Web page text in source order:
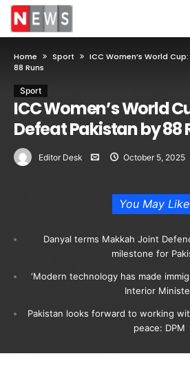
Home Sport
ICC Women’s World
88 Runs
Sport
ICC Women’s World
Defeat Pakistan by 88
Editor Desk October 5, 2025
You May Like
Danyal terms Makkah Joint
milestone for
‘Modern technology has made
Interior
Pakistan looks forward to working
peace: DPM